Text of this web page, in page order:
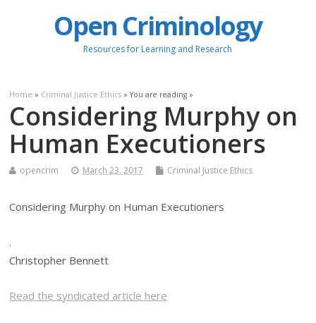
Open Criminology
Resources for Learning and Research
Home » Criminal Justice Ethics » You are reading »
Considering Murphy on
Human Executioners
opencrim March 23, 2017 Criminal Justice Ethics
Considering Murphy on Human Executioners
.
Christopher Bennett
Read the syndicated article here